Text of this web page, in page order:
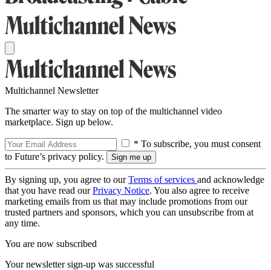
Multichannel Newsletter
The smarter way to stay on top of the multichannel video
marketplace. Sign up below.
* To subscribe, you must consent
to Future’s privacy policy.
By signing up, you agree to ourTerms of services and acknowledge
that you have read ourPrivacy Notice. You also agree to receive
marketing emails from us that may include promotions from our
trusted partners and sponsors, which you can unsubscribe from at
any time.
You are now subscribed
Your newsletter sign-up was successful